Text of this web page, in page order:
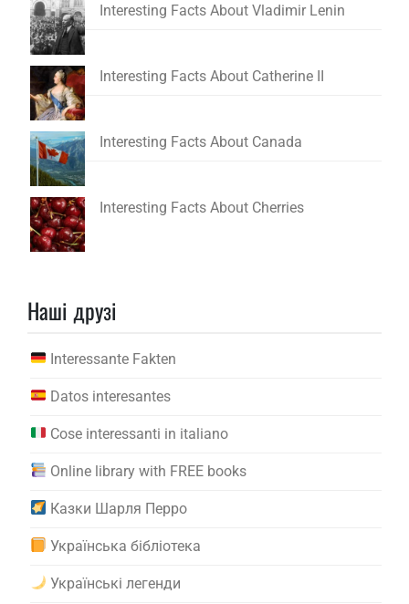
Interesting Facts About Vladimir Lenin
Interesting Facts About Catherine II
Interesting Facts About Canada
Interesting Facts About Cherries
Наші друзі
Interessante Fakten
Datos interesantes
Cose interessanti in italiano
Online library with FREE books
Казки Шарля Перро
Українська бібліотека
Українські легенди